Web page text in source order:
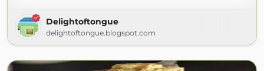
Delightoftongue
delightoftongue.blogspot.com